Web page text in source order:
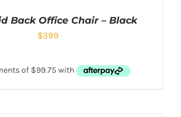
Back Office Chair – Black
$399